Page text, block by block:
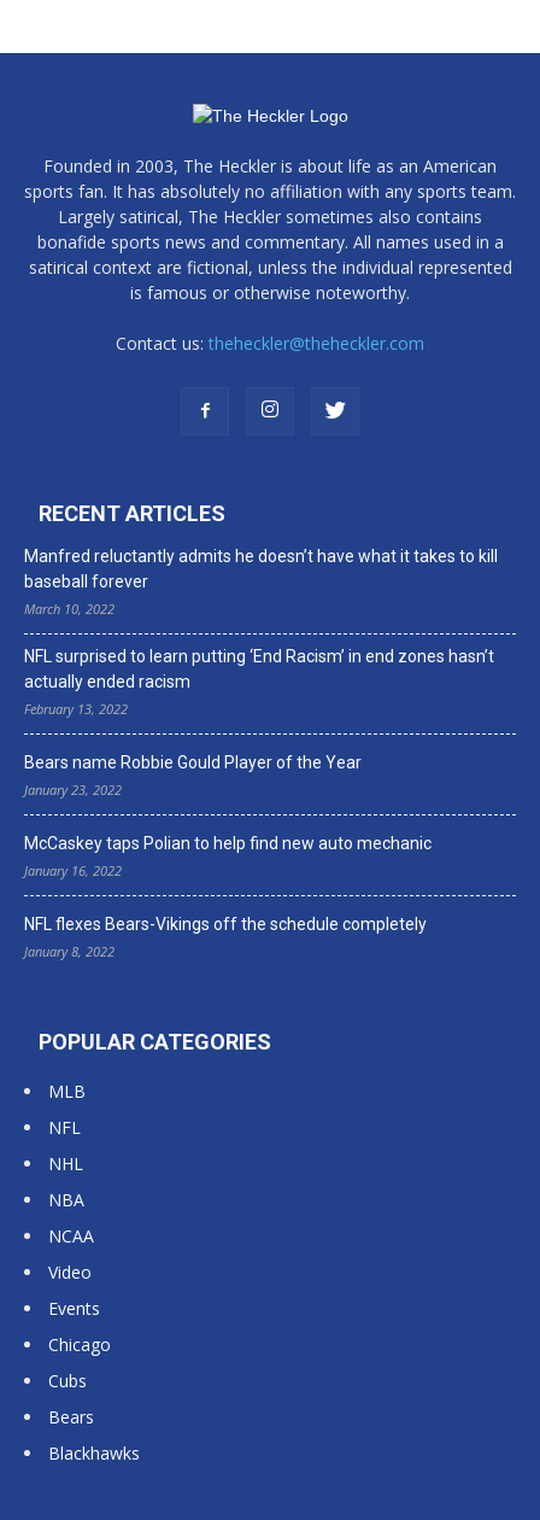
Founded in 2003, The Heckler is about life as an American
sports fan. It has absolutely no affiliation with any sports team.
Largely satirical, The Heckler sometimes also contains
bonafide sports news and commentary. All names used in a
satirical context are fictional, unless the individual represented
is famous or otherwise noteworthy.
Contact us: theheckler@theheckler.com
RECENT ARTICLES
Manfred reluctantly admits he doesn’t have what it takes to kill
baseball forever
March 10, 2022
NFL surprised to learn putting ‘End Racism’ in end zones hasn’t
actually ended racism
February 13, 2022
Bears name Robbie Gould Player of the Year
January 23, 2022
McCaskey taps Polian to help find new auto mechanic
January 16, 2022
NFL flexes Bears-Vikings off the schedule completely
January 8, 2022
POPULAR CATEGORIES
MLB
NFL
NHL
NBA
NCAA
Video
Events
Chicago
Cubs
Bears
Blackhawks